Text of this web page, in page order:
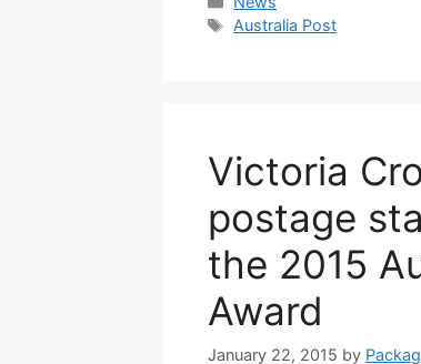
Tags
Australia Post
Victoria
postage
the 2015
Award
January 22, 2015 by